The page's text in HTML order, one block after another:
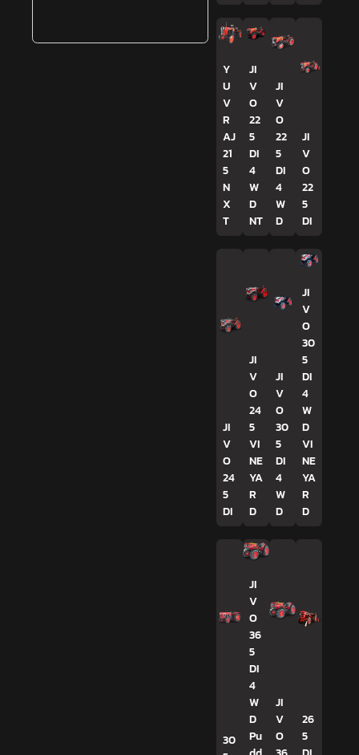
Y
U
V
R
AJ
21
5
N
X
T
JI
V
O
22
5
DI
4
W
D
NT
JI
V
O
22
5
DI
4
W
D
JI
V
O
22
5
DI
JI
V
O
24
5
DI
JI
V
O
24
5
VI
NE
YA
R
D
JI
V
O
30
5
DI
4
W
D
JI
V
O
30
5
DI
4
W
D
VI
NE
YA
R
D
30
JI
V
O
36
5
DI
4
W
D
Pu
JI
V
O
26
5